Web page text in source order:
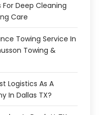
Deep Cleaning
Care
Towing Service In
Towing &
Logistics As A
In Dallas TX?